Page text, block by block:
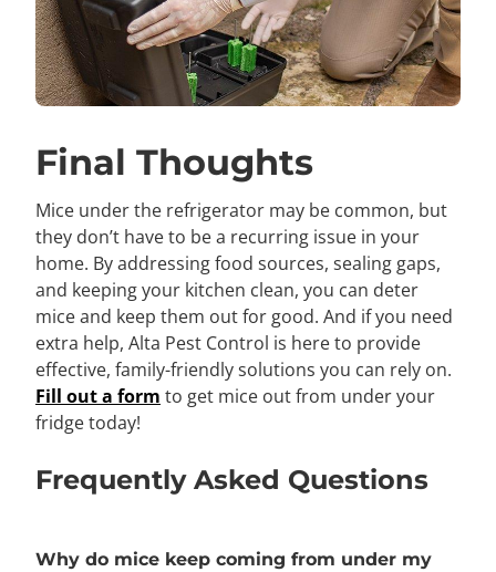
Final Thoughts
Mice under the refrigerator may be common, but
they don’t have to be a recurring issue in your
home. By addressing food sources, sealing gaps,
and keeping your kitchen clean, you can deter
mice and keep them out for good. And if you need
extra help, Alta Pest Control is here to provide
effective, family-friendly solutions you can rely on.
Fill out a form to get mice out from under your
fridge today!
Frequently Asked Questions
Why do mice keep coming from under my